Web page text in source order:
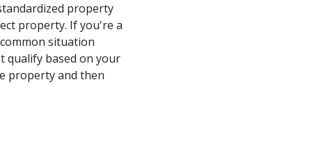
property
property. If you're a
situation
qualify based on your
property and then